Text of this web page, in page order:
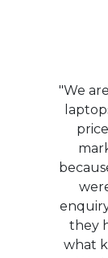
"We
they
what